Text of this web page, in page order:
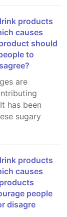
causes
should
to
has been
sugary
causes
people
disagre